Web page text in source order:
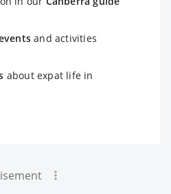
and activities
about expat life in